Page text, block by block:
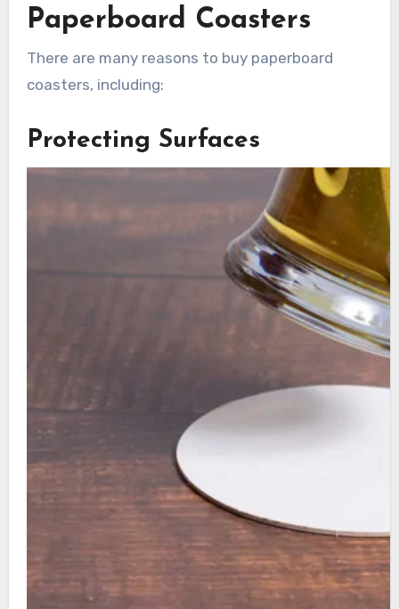
Paperboard Coasters
There are many reasons to buy paperboard
coasters, including:
Protecting Surfaces